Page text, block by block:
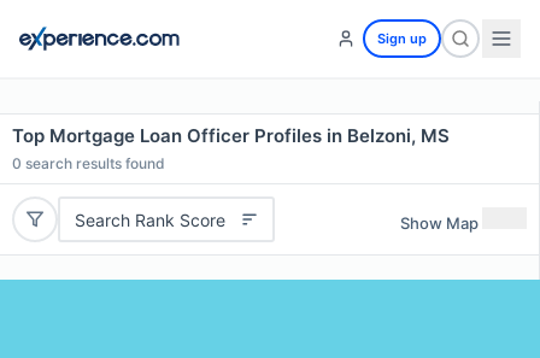
Sign up
Top Mortgage Loan Officer Profiles in Belzoni, MS
0 search results found
Search Rank Score Show Map